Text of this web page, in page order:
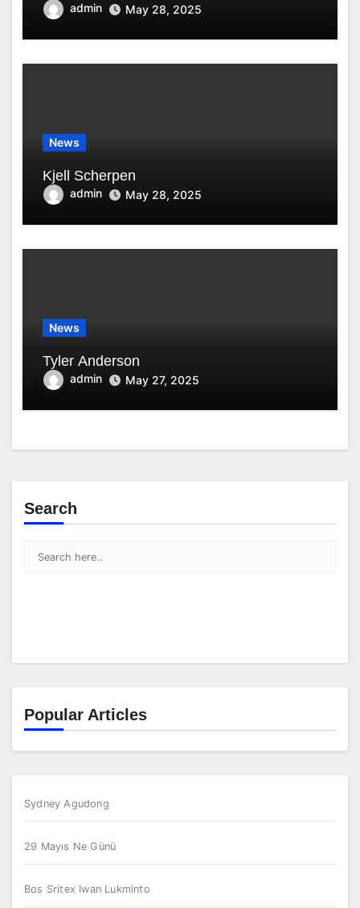
admin May 28, 2025
News
Kjell Scherpen
admin May 28, 2025
News
Tyler Anderson
admin May 27, 2025
Search
Popular Articles
Sydney Agudong
29 Mayıs Ne Günü
Bos Sritex Iwan Lukminto